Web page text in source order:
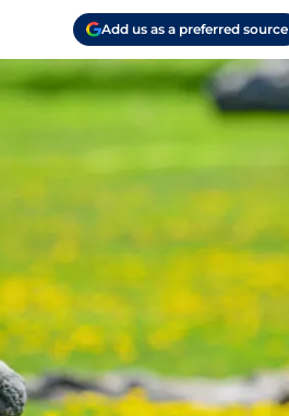
Add us as a preferred source